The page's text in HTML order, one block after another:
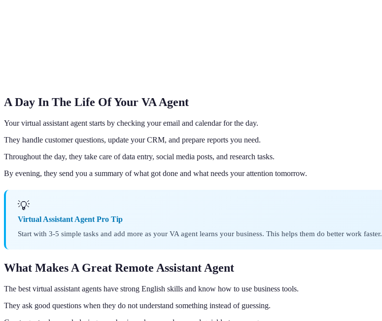
A Day In The Life Of Your VA Agent
Your virtual assistant agent starts by checking your email and calendar for the day.
They handle customer questions, update your CRM, and prepare reports you need.
Throughout the day, they take care of data entry, social media posts, and research tasks.
By evening, they send you a summary of what got done and what needs your attention tomorrow.
💡
Virtual Assistant Agent Pro Tip
Start with 3-5 simple tasks and add more as your VA agent learns your business. This helps them do better work faster.
What Makes A Great Remote Assistant Agent
The best virtual assistant agents have strong English skills and know how to use business tools.
They ask good questions when they do not understand something instead of guessing.